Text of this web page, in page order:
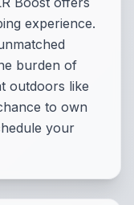
experience.
burden of
outdoors like
to own
your